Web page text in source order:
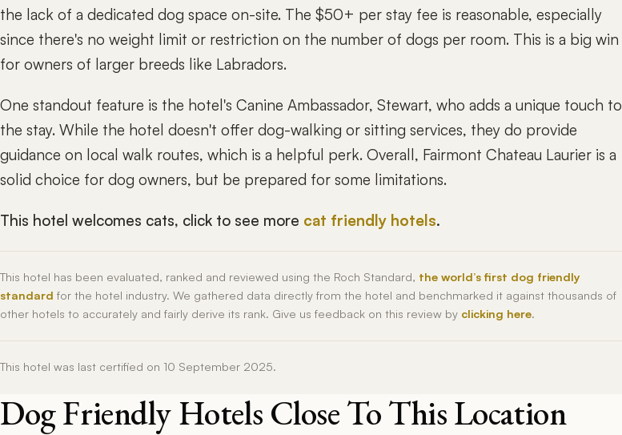
the lack of a dedicated dog space on-site. The $50+ per stay fee is reasonable, especially
since there's no weight limit or restriction on the number of dogs per room. This is a big win
for owners of larger breeds like Labradors.
One standout feature is the hotel's Canine Ambassador, Stewart, who adds a unique touch to
the stay. While the hotel doesn't offer dog-walking or sitting services, they do provide
guidance on local walk routes, which is a helpful perk. Overall, Fairmont Chateau Laurier is a
solid choice for dog owners, but be prepared for some limitations.
This hotel welcomes cats, click to see more cat friendly hotels.
This hotel has been evaluated, ranked and reviewed using the Roch Standard, the world’s first dog friendly
standard for the hotel industry. We gathered data directly from the hotel and benchmarked it against thousands of
other hotels to accurately and fairly derive its rank. Give us feedback on this review by clicking here.
This hotel was last certified on 10 September 2025.
Dog Friendly Hotels Close To This Location